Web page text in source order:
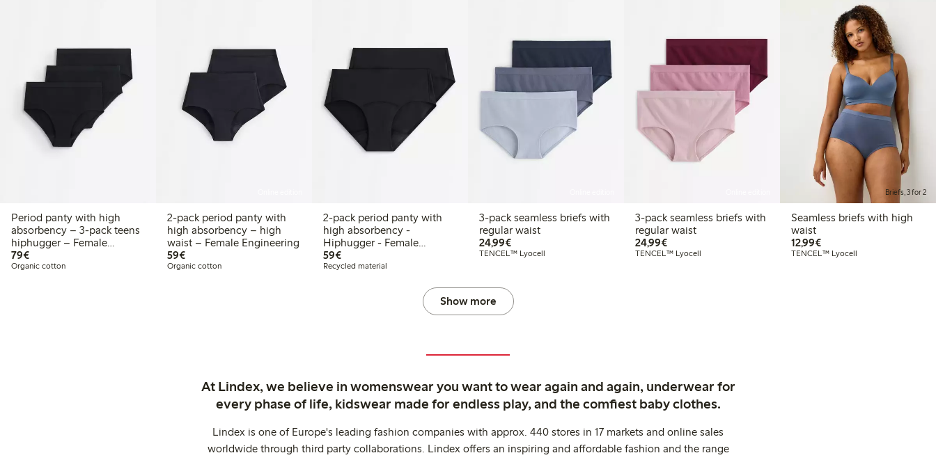
Period panty with high
absorbency – 3-pack teens
hiphugger – Female
Engineering
79€€79.00
Organic cotton
2-pack period panty with
high absorbency – high
waist – Female Engineering
59€€59.00
Organic cotton
2-pack period panty with
high absorbency -
Hiphugger - Female
Engineering
59€€59.00
Recycled material
3-pack seamless briefs with
regular waist
24,99€€24.99
TENCEL™ Lyocell
3-pack seamless briefs with
regular waist
24,99€€24.99
TENCEL™ Lyocell
Briefs, 3 for 2
Seamless briefs with high
waist
12,99€€12.99
TENCEL™ Lyocell
Show more
At Lindex, we believe in womenswear you want to wear again and again, underwear for
every phase of life, kidswear made for endless play, and the comfiest baby clothes.
Lindex is one of Europe's leading fashion companies with approx. 440 stores in 17 markets and online sales
worldwide through third party collaborations. Lindex offers an inspiring and affordable fashion and the range